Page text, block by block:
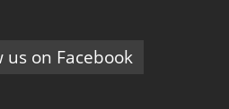
us on Facebook